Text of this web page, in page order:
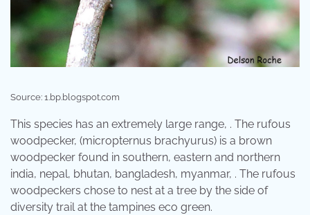
Source: 1.bp.blogspot.com
This species has an extremely large range, . The rufous
woodpecker, (micropternus brachyurus) is a brown
woodpecker found in southern, eastern and northern
india, nepal, bhutan, bangladesh, myanmar, . The rufous
woodpeckers chose to nest at a tree by the side of
diversity trail at the tampines eco green.